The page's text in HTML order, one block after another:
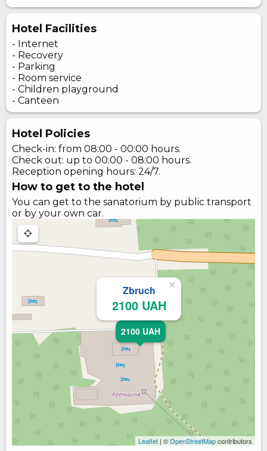
Hotel Facilities
- Internet
- Recovery
- Parking
- Room service
- Children playground
- Canteen
Hotel Policies
Check-in: from 08:00 - 00:00 hours.
Check out: up to 00:00 - 08:00 hours.
Reception opening hours: 24/7.
How to get to the hotel
You can get to the sanatorium by public transport
or by your own car.
2100 UAH
Zbruch
2100 UAH
×
Leaflet | ©OpenStreetMapcontributors